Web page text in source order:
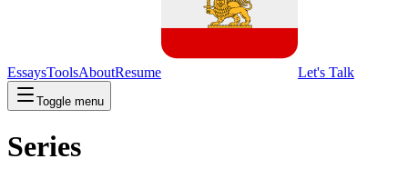
EssaysToolsAboutResume Let's Talk
Toggle menu
Series